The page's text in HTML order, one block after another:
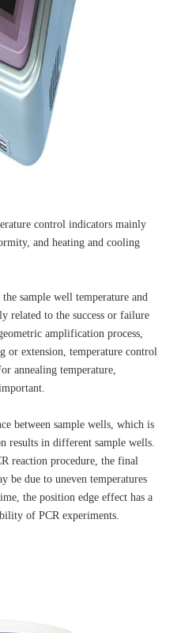
control indicators mainly
and heating and cooling
sample well temperature and
related to the success or failure
amplification process,
or extension, temperature control
annealing temperature,
between sample wells, which is
results in different sample wells.
reaction procedure, the final
be due to uneven temperatures
the position edge effect has a
of PCR experiments.